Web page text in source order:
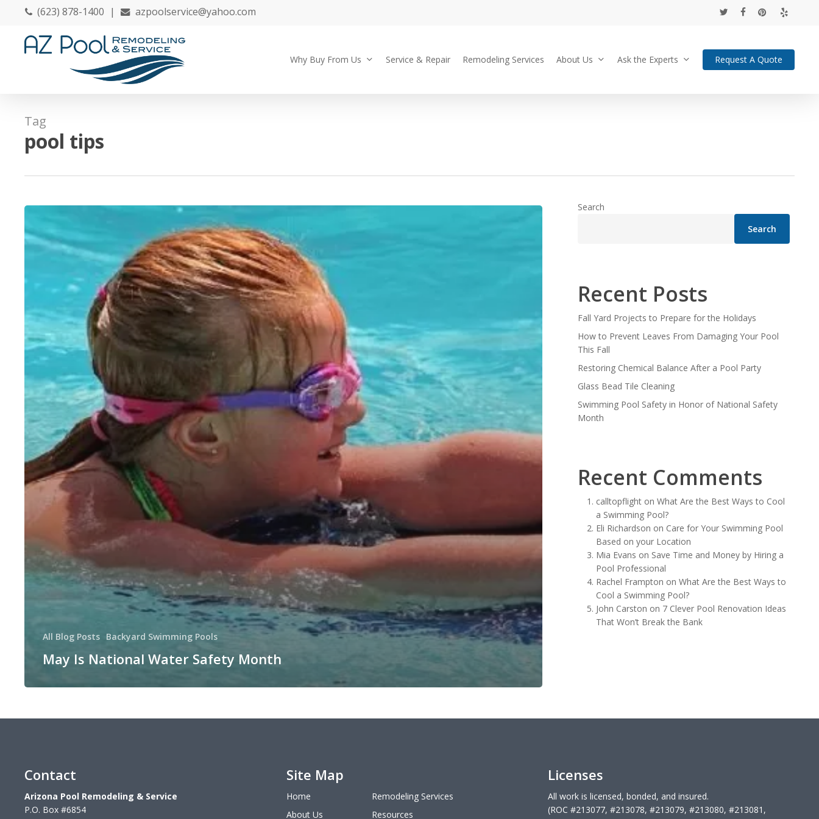
content
twitter facebookpinterest
yelp
(623) 878-1400 | azpoolservice@yahoo.com
Why Buy From Us Service & Repair Remodeling Services About Us Ask the Experts Request A Quote
Tag
pool tips
May
National
Water
Month
All Blog Posts Backyard Swimming Pools
May Is National Water Safety Month
Search
Search
Recent Posts
Fall Yard Projects to Prepare for the Holidays
How to Prevent Leaves From Damaging Your Pool
This Fall
Restoring Chemical Balance After a Pool Party
Glass Bead Tile Cleaning
Swimming Pool Safety in Honor of National Safety
Month
Recent Comments
calltopflight onWhat Are the Best Ways to Cool
a Swimming Pool?
Eli Richardson on Care for Your Swimming Pool
Based on your Location
Mia Evans on Save Time and Money by Hiring a
Pool Professional
Rachel Frampton onWhat Are the Best Ways to
Cool a Swimming Pool?
John Carston on 7 Clever Pool Renovation Ideas
That Won’t Break the Bank
Contact
Arizona Pool Remodeling & Service
P.O. Box #6854
Site Map
Home
About Us
Remodeling Services
Resources
Licenses
All work is licensed, bonded, and insured.
(ROC #213077, #213078, #213079, #213080, #213081,